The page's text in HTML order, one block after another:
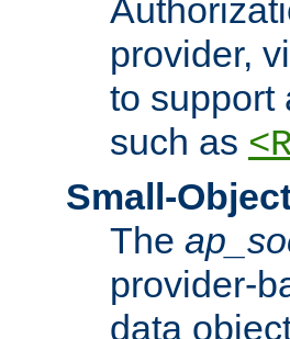
provider,
to support
such as
Small-
The
provider-
data